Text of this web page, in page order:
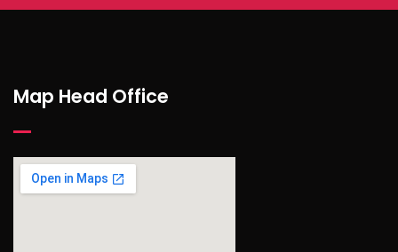
Map Head Office